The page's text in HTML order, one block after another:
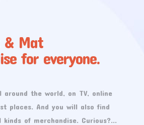
& Mat
for everyone.
around the world, on TV, online
places. And you will also find
kinds of merchandise. Curious?…